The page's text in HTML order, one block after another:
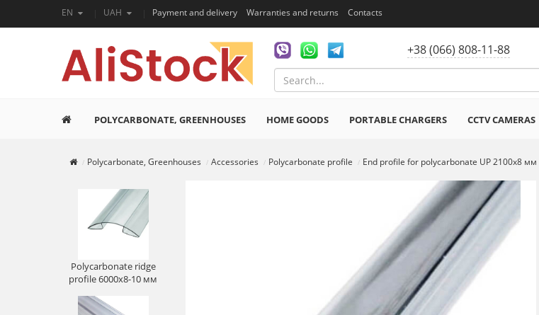
EN UAH Payment and delivery Warranties and returns Contacts
+38 (066) 808-11-88
POLYCARBONATE, GREENHOUSES HOME GOODS PORTABLE CHARGERS CCTV CAMERAS
Polycarbonate, Greenhouses Accessories Polycarbonate profile End profile for polycarbonate UP 2100х8 мм
Polycarbonate ridge
profile 6000х8-10 мм